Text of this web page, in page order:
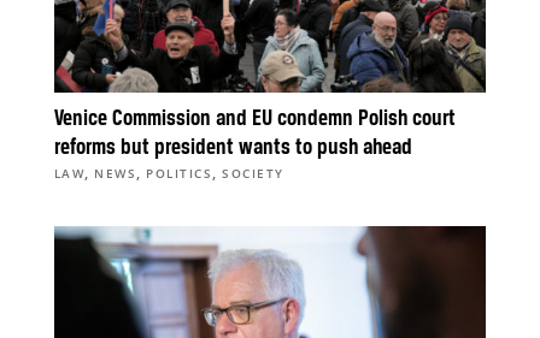
Venice Commission and EU condemn Polish court
reforms but president wants to push ahead
LAW, NEWS , POLITICS ,SOCIETY